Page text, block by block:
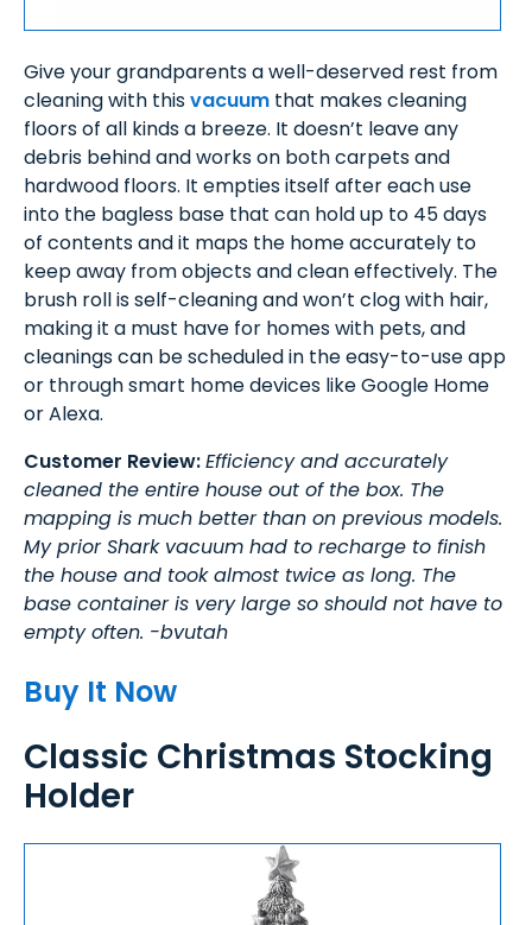
Give your grandparents a well-deserved rest from
cleaning with thisvacuum that makes cleaning
floors of all kinds a breeze. It doesn’t leave any
debris behind and works on both carpets and
hardwood floors. It empties itself after each use
into the bagless base that can hold up to 45 days
of contents and it maps the home accurately to
keep away from objects and clean effectively. The
brush roll is self-cleaning and won’t clog with hair,
making it a must have for homes with pets, and
cleanings can be scheduled in the easy-to-use app
or through smart home devices like Google Home
or Alexa.
Customer Review:Efficiency and accurately
cleaned the entire house out of the box. The
mapping is much better than on previous models.
My prior Shark vacuum had to recharge to finish
the house and took almost twice as long. The
base container is very large so should not have to
empty often. -bvutah
Buy It Now
Classic Christmas Stocking
Holder